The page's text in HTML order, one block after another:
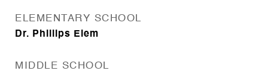
ELEMENTARY SCHOOL
Dr. Phillips Elem
MIDDLE SCHOOL